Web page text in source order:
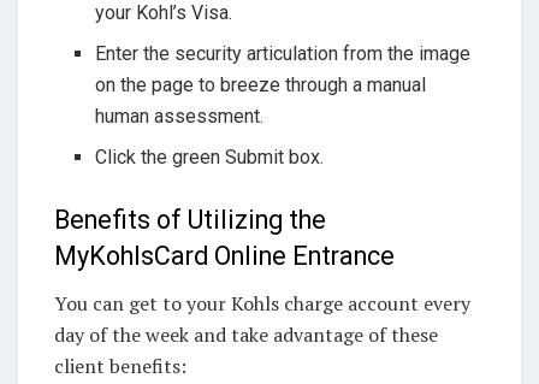
your Kohl’s Visa.
Enter the security articulation from the image
on the page to breeze through a manual
human assessment.
Click the green Submit box.
Benefits of Utilizing the
MyKohlsCard Online Entrance
You can get to your Kohls charge account every
day of the week and take advantage of these
client benefits: